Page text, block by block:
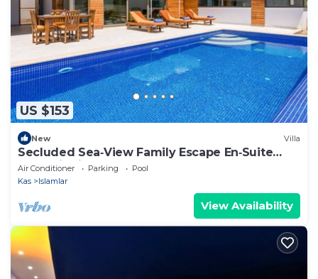
US $153
New Villa
Secluded Sea‑View Family Escape En‑Suite
Jacuzzi Private Pool 2 Bedrooms
Air Conditioner Parking
Pool
Kas
Islamlar
View Availability